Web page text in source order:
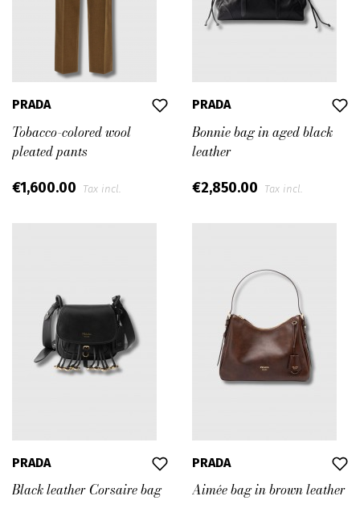
PRADA
Tobacco-colored wool
pleated pants
€1,600.00 Tax incl.
PRADA
Bonnie bag in aged black
leather
€2,850.00 Tax incl.
PRADA
Black leather Corsaire bag
PRADA
Aimée bag in brown leather